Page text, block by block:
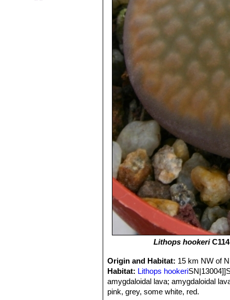
Lithops hookeri
Origin and Habitat: 15 km NW of
Habitat: Lithops hookeri
amygdaloidal lava; amygdaloidal
pink, grey, some white, red.